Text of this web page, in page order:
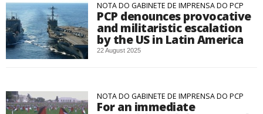
NOTA DO GABINETE DE IMPRENSA DO PCP
PCP denounces provocative
and militaristic escalation
by the US in Latin America
22 August 2025
NOTA DO GABINETE DE IMPRENSA DO PCP
For an immediate